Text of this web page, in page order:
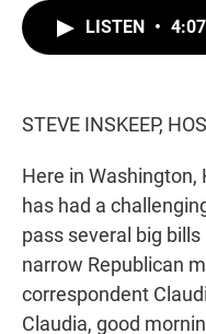
LISTEN • 4:07
STEVE INSKEEP,
Here in Washington,
has had a
pass several big
narrow Republican
correspondent
Claudia, good